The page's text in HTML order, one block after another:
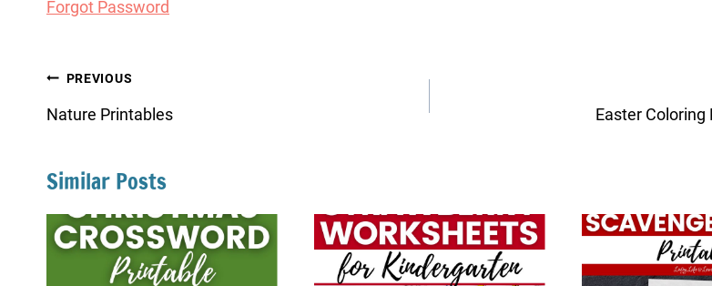
Forgot Password
Post
navigation
PREVIOUS
Nature Printables Easter Coloring
Similar Posts